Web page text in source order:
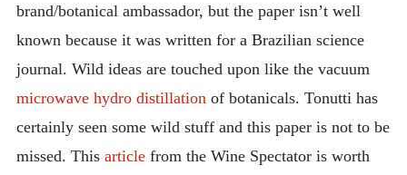
brand/botanical ambassador, but the paper isn’t well
known because it was written for a Brazilian science
journal. Wild ideas are touched upon like the vacuum
microwave hydro distillationof botanicals. Tonutti has
certainly seen some wild stuff and this paper is not to be
missed. This articlefrom the Wine Spectator is worth